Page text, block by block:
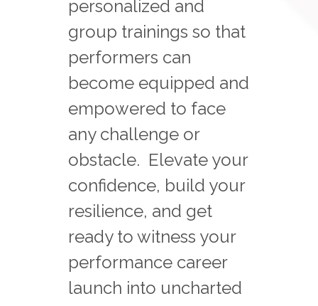
personalized and
group trainings so that
performers can
become equipped and
empowered to face
any challenge or
obstacle. Elevate your
confidence, build your
resilience, and get
ready to witness your
performance career
launch into uncharted